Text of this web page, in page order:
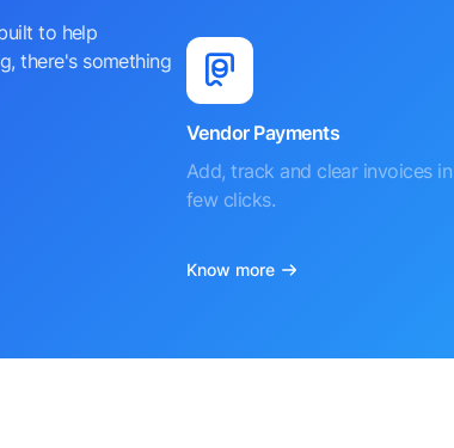
to help
there's something
Vendor Payments
Add, track and clear invoices
few clicks.
Know more